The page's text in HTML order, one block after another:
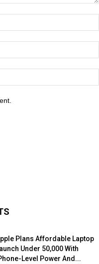
Plans Affordable Laptop
Under ₹50,000 With
Level Power And...